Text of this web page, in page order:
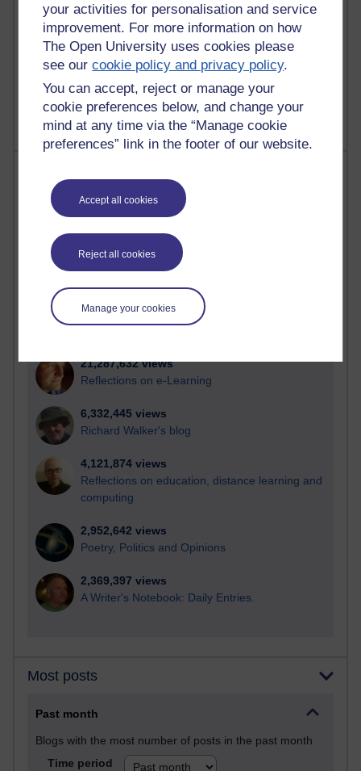
your activities for personalisation and service
improvement. For more information on how
The Open University uses cookies please
see ourcookie policy and privacy policy.
You can accept, reject or manage your
cookie preferences below, and change your
mind at any time via the “Manage cookie
preferences” link in the footer of our website.
Accept all cookies
Reject all cookies
Manage your cookies
1 comments
Untitled post
Wednesday 5 August 2026 at 14:04
Active
Active blogs (contain a post in the past month) with the
most number of visits
Time period
21,287,632 views
Reflections on e-Learning
6,332,445 views
Richard Walker's blog
4,121,874 views
Reflections on education, distance learning and
computing
2,952,642 views
Poetry, Politics and Opinions
2,369,397 views
A Writer's Notebook: Daily Entries.
Most posts
Past month
Blogs with the most number of posts in the past month
Time period